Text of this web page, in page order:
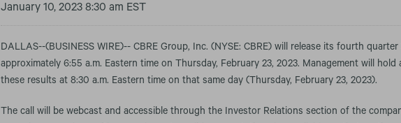
January 10, 2023 8:30 am EST
DALLAS--(BUSINESS WIRE)-- CBRE Group, Inc. (NYSE: CBRE) will release its fourth
approximately 6:55 a.m. Eastern time on Thursday, February 23, 2023. Management will
these results at 8:30 a.m. Eastern time on that same day (Thursday, February 23, 2023).
The call will be webcast and accessible through the Investor Relations section of the